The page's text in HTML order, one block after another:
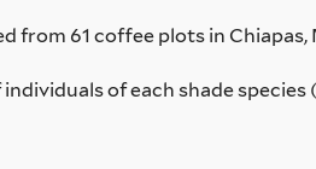
from 61 coffee plots in Chiapas,
of each shade